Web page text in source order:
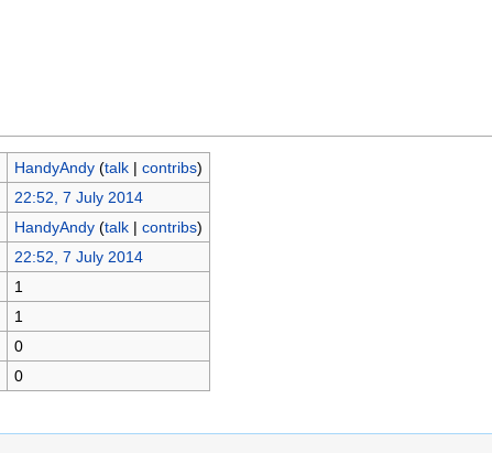
HandyAndy (talk| contribs)
22:52, 7 July 2014
HandyAndy (talk| contribs)
22:52, 7 July 2014
1
1
0
0